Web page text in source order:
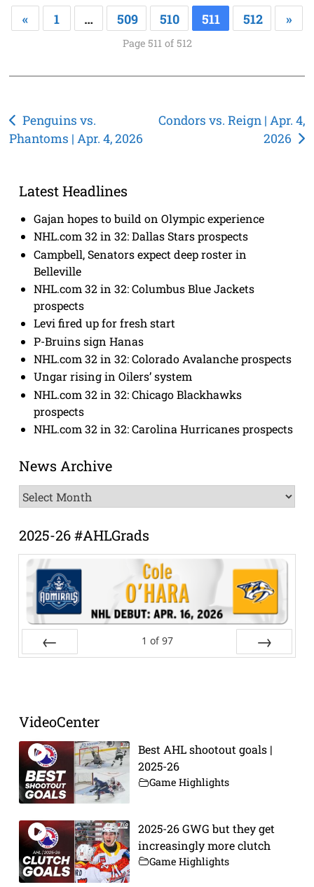
« 1 … 509 510 511 512 »
Page 511 of 512
Post
navigation
Penguins vs.
Phantoms | Apr. 4, 2026
Condors vs. Reign | Apr. 4,
2026
Latest Headlines
Gajan hopes to build on Olympic experience
NHL.com 32 in 32: Dallas Stars prospects
Campbell, Senators expect deep roster in
Belleville
NHL.com 32 in 32: Columbus Blue Jackets
prospects
Levi fired up for fresh start
P-Bruins sign Hanas
NHL.com 32 in 32: Colorado Avalanche prospects
Ungar rising in Oilers’ system
NHL.com 32 in 32: Chicago Blackhawks
prospects
NHL.com 32 in 32: Carolina Hurricanes prospects
News Archive
News
Archive
2025-26 #AHLGrads
1 of 97
VideoCenter
Best AHL shootout goals |
2025-26
Game Highlights
2025-26 GWG but they get
increasingly more clutch
Game Highlights